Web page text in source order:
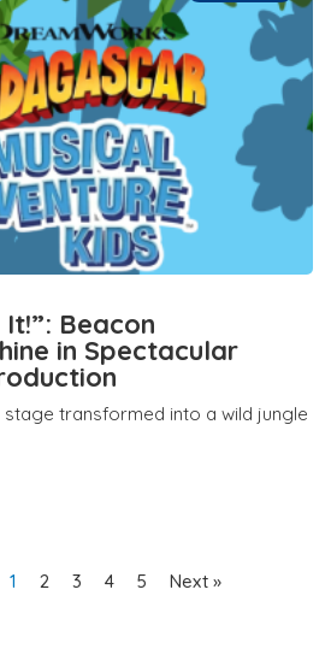
Beacon
in Spectacular
stage transformed into a wild jungle
1 2 3 4 5 Next »